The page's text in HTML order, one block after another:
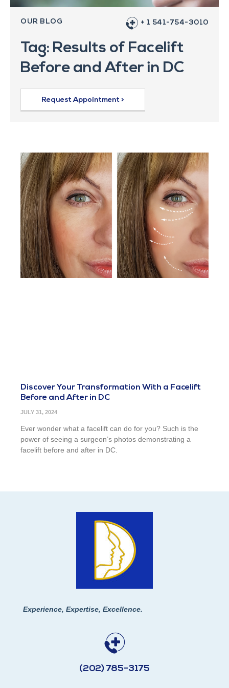
OUR BLOG + 1 541-754-3010
Tag: Results of Facelift
Before and After in DC
Request Appointment >
Discover Your Transformation With a Facelift
Before and After in DC
JULY 31, 2024
Ever wonder what a facelift can do for you? Such is the
power of seeing a surgeon’s photos demonstrating a
facelift before and after in DC.
Experience, Expertise, Excellence.
(202) 785-3175